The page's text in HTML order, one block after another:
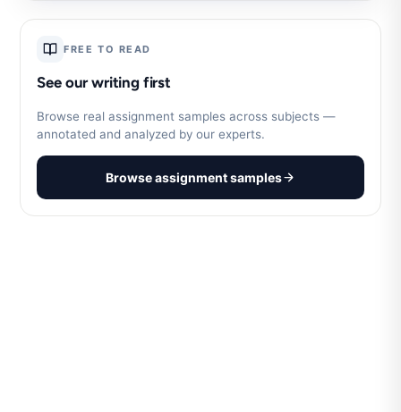
FREE TO READ
See our writing first
Browse real assignment samples across subjects —
annotated and analyzed by our experts.
Browse assignment samples